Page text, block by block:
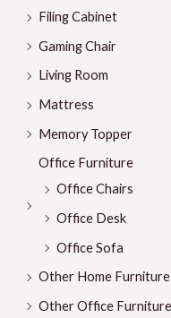
Filing Cabinet
Gaming Chair
Living Room
Mattress
Memory Topper
Office Furniture
Office Chairs
Office Desk
Office Sofa
Other Home Furniture
Other Office